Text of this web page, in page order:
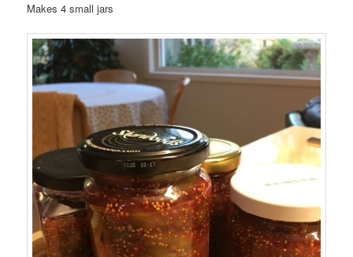
Makes 4 small jars